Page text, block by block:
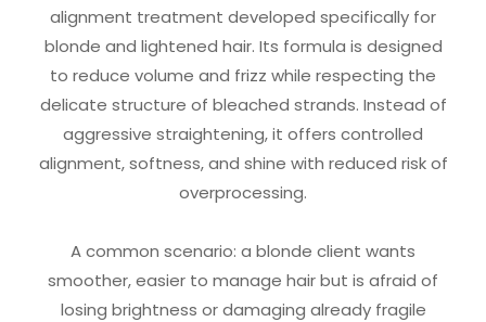
alignment treatment developed specifically for
blonde and lightened hair. Its formula is designed
to reduce volume and frizz while respecting the
delicate structure of bleached strands. Instead of
aggressive straightening, it offers controlled
alignment, softness, and shine with reduced risk of
overprocessing.
A common scenario: a blonde client wants
smoother, easier to manage hair but is afraid of
losing brightness or damaging already fragile